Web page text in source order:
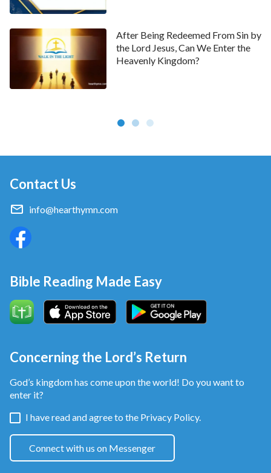
After Being Redeemed From Sin by
the Lord Jesus, Can We Enter the
Heavenly Kingdom?
Contact Us
info@hearthymn.com
Bible Reading Made Easy
Concerning the Lord’s Return
God’s kingdom has come upon the world! Do you want to
enter it?
I have read and agree to the Privacy Policy.
Connect with us on Messenger